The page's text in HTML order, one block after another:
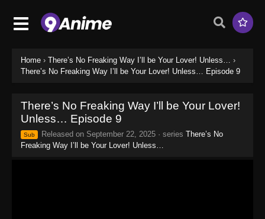
Home › There’s No Freaking Way I’ll be Your Lover! Unless…
›
There’s No Freaking Way I’ll be Your Lover! Unless… Episode 9
There’s No Freaking Way I’ll be Your Lover!
Unless… Episode 9
Sub Released on September 22, 2025 · series There’s No
Freaking Way I’ll be Your Lover! Unless…